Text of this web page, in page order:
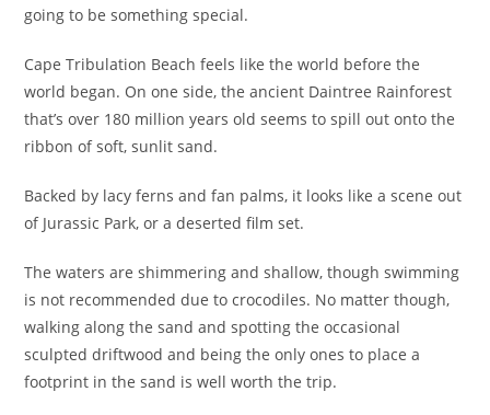
going to be something special.
Cape Tribulation Beach feels like the world before the
world began. On one side, the ancient Daintree Rainforest
that’s over 180 million years old seems to spill out onto the
ribbon of soft, sunlit sand.
Backed by lacy ferns and fan palms, it looks like a scene out
of Jurassic Park, or a deserted film set.
The waters are shimmering and shallow, though swimming
is not recommended due to crocodiles. No matter though,
walking along the sand and spotting the occasional
sculpted driftwood and being the only ones to place a
footprint in the sand is well worth the trip.